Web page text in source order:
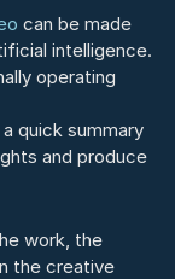
can be made
intelligence.
operating
quick summary
and produce
work, the
the creative